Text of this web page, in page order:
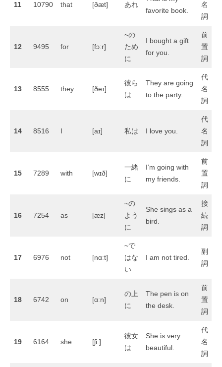
11 10790 that [ðæt] あれ
favorite book.
名
詞
12 9495 for [fɔːr]
~の
ため
に
I bought a gift
for you.
前
置
詞
13 8555 they [ðeɪ]
彼ら
は
They are going
to the party.
代
名
詞
14 8516 [aɪ] 私は I love you.
代
名
詞
15 7289 with [wɪð]
一緒
に
I’m going with
my friends.
前
置
詞
16 7254 as [æz]
~の
よう
に
She sings as a
bird.
接
続
詞
17 6976 not [nɑːt]
~で
はな
い
I am not tired.
副
詞
18 6742 on [ɑːn]
の上
に
The pen is on
the desk.
前
置
詞
19 6164 she [ʃiː]
彼女
は
She is very
beautiful.
代
名
詞